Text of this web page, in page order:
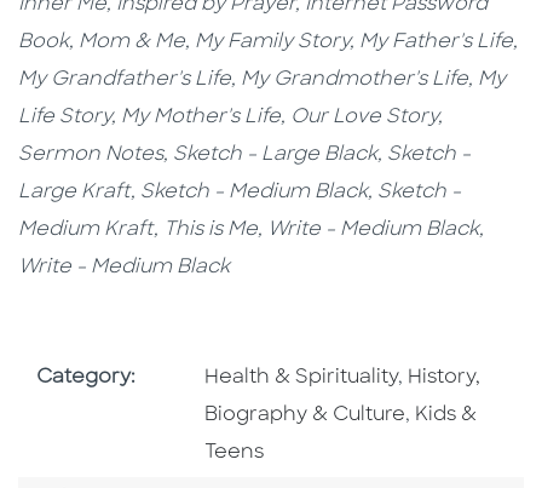
Inner Me, Inspired by Prayer, Internet Password
Book, Mom & Me, My Family Story, My Father's Life,
My Grandfather's Life, My Grandmother's Life, My
Life Story, My Mother's Life, Our Love Story,
Sermon Notes, Sketch - Large Black, Sketch -
Large Kraft, Sketch - Medium Black, Sketch -
Medium Kraft, This is Me, Write - Medium Black,
Write - Medium Black
Category: Go To Subject Area
Health & Spirituality, Go To
History,
Biography & Culture, Go To
Kids &
Teens